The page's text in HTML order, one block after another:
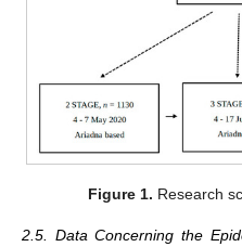
Figure 1. Research
2.5. Data Concerning the